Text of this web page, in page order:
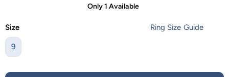
Only 1 Available
Size Ring Size Guide
9